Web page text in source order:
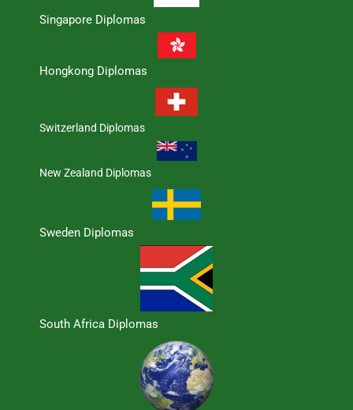
Singapore Diplomas
Hongkong Diplomas
Switzerland Diplomas
New Zealand Diplomas
Sweden Diplomas
South Africa Diplomas